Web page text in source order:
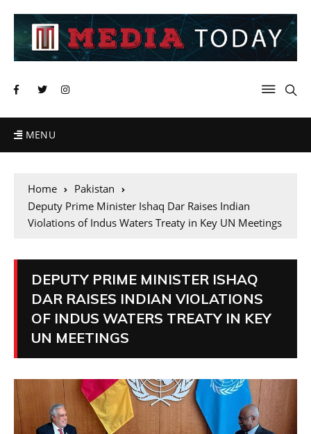
MENU
Home
Pakistan
Deputy Prime Minister Ishaq Dar Raises Indian
Violations of Indus Waters Treaty in Key UN Meetings
DEPUTY PRIME MINISTER ISHAQ
DAR RAISES INDIAN VIOLATIONS
OF INDUS WATERS TREATY IN KEY
UN MEETINGS